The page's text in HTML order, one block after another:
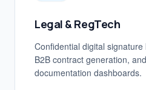
Legal & RegTech
Confidential digital
B2B contract generation,
documentation dashboards.